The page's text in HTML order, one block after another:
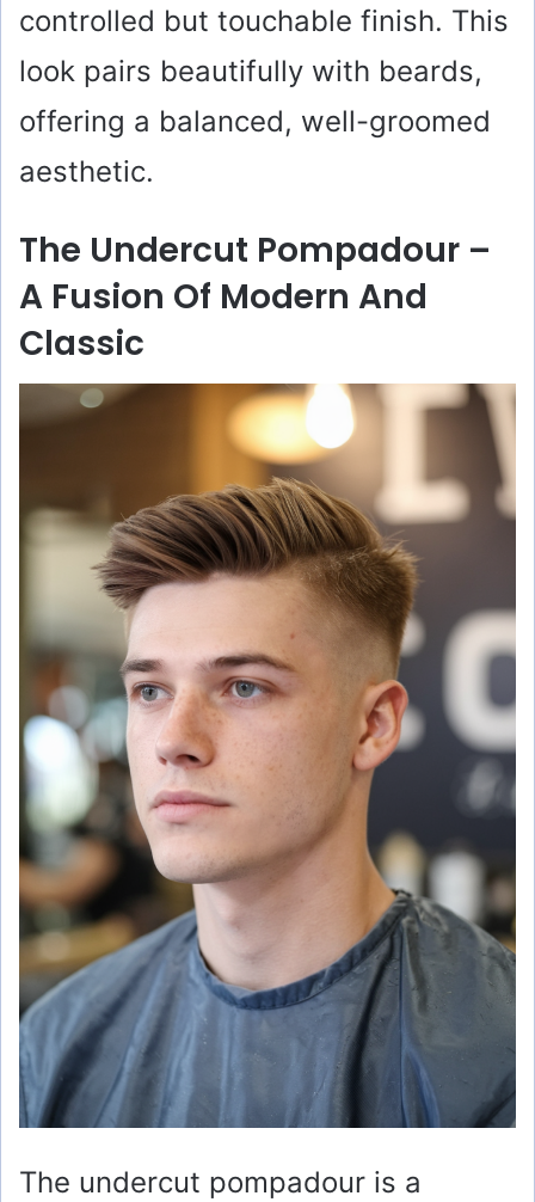
controlled but touchable finish. This
look pairs beautifully with beards,
offering a balanced, well-groomed
aesthetic.
The Undercut Pompadour –
A Fusion Of Modern And
Classic
The undercut pompadour is a